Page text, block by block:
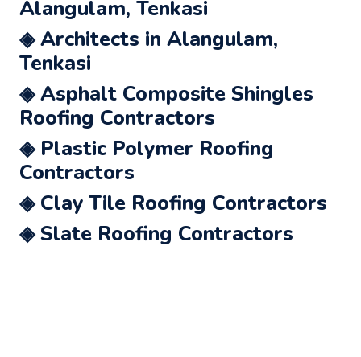
Alangulam, Tenkasi
◈ Architects in Alangulam,
Tenkasi
◈ Asphalt Composite Shingles
Roofing Contractors
◈ Plastic Polymer Roofing
Contractors
◈ Clay Tile Roofing Contractors
◈ Slate Roofing Contractors